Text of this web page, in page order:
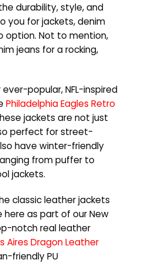
durability, style, and
you for jackets, denim
option. Not to mention,
jeans for a rocking,
popular, NFL-inspired
Philadelphia Eagles Retro
jackets are not just
perfect for street-
have winter-friendly
from puffer to
jackets.
classic leather jackets
here as part of our New
notch real leather
Aires Dragon Leather
friendly PU